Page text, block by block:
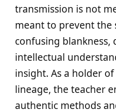
transmission is not
meant to prevent
confusing blankness,
intellectual
insight. As a holder
lineage, the teacher
authentic methods